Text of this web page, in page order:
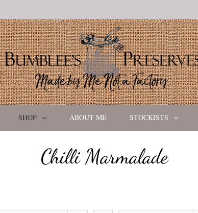
SHOP ABOUT ME STOCKISTS
Chilli Marmalade